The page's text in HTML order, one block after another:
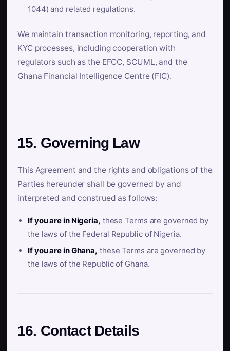
1044) and related regulations.
We maintain transaction monitoring, reporting, and
KYC processes, including cooperation with
regulators such as the EFCC, SCUML, and the
Ghana Financial Intelligence Centre (FIC).
15. Governing Law
This Agreement and the rights and obligations of the
Parties hereunder shall be governed by and
interpreted and construed as follows:
If you are in Nigeria, these Terms are governed by
the laws of the Federal Republic of Nigeria.
If you are in Ghana, these Terms are governed by
the laws of the Republic of Ghana.
16. Contact Details